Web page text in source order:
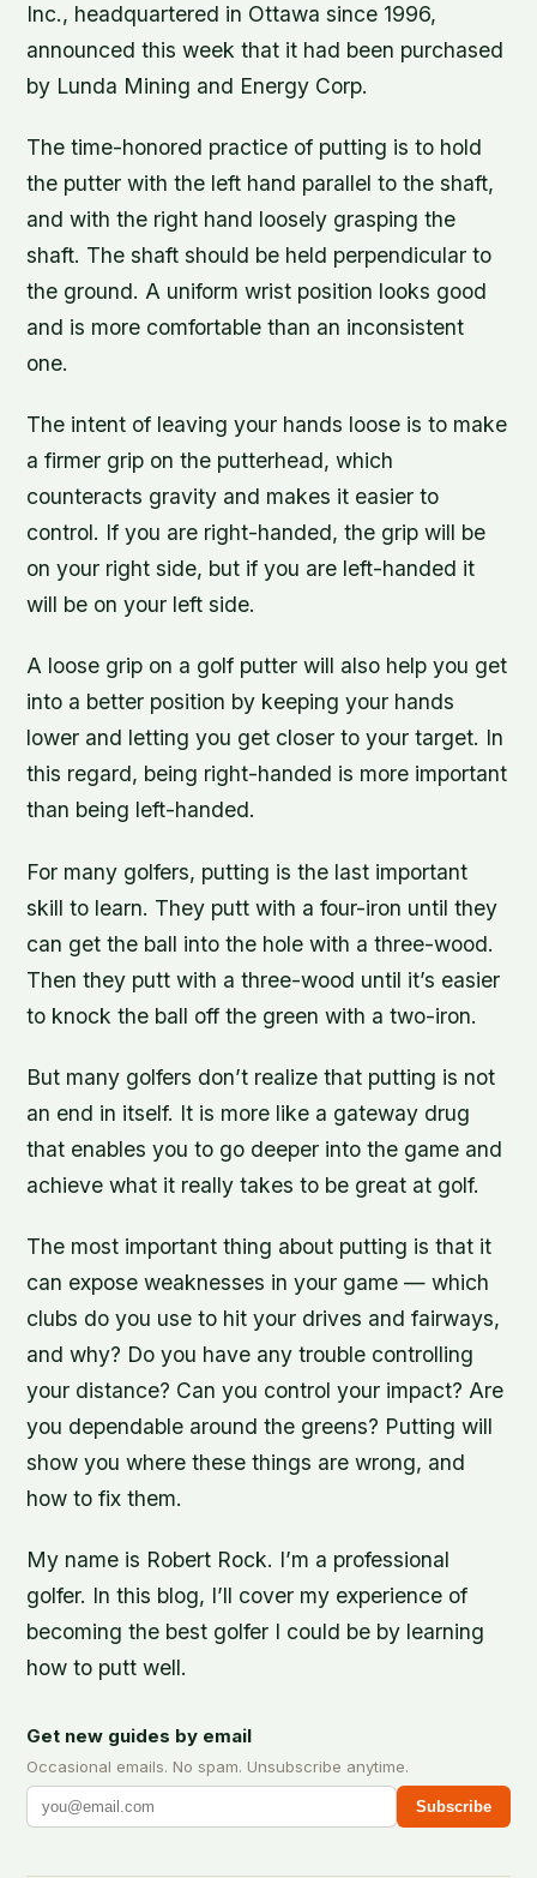
Inc., headquartered in Ottawa since 1996,
announced this week that it had been purchased
by Lunda Mining and Energy Corp.
The time-honored practice of putting is to hold
the putter with the left hand parallel to the shaft,
and with the right hand loosely grasping the
shaft. The shaft should be held perpendicular to
the ground. A uniform wrist position looks good
and is more comfortable than an inconsistent
one.
The intent of leaving your hands loose is to make
a firmer grip on the putterhead, which
counteracts gravity and makes it easier to
control. If you are right-handed, the grip will be
on your right side, but if you are left-handed it
will be on your left side.
A loose grip on a golf putter will also help you get
into a better position by keeping your hands
lower and letting you get closer to your target. In
this regard, being right-handed is more important
than being left-handed.
For many golfers, putting is the last important
skill to learn. They putt with a four-iron until they
can get the ball into the hole with a three-wood.
Then they putt with a three-wood until it’s easier
to knock the ball off the green with a two-iron.
But many golfers don’t realize that putting is not
an end in itself. It is more like a gateway drug
that enables you to go deeper into the game and
achieve what it really takes to be great at golf.
The most important thing about putting is that it
can expose weaknesses in your game — which
clubs do you use to hit your drives and fairways,
and why? Do you have any trouble controlling
your distance? Can you control your impact? Are
you dependable around the greens? Putting will
show you where these things are wrong, and
how to fix them.
My name is Robert Rock. I’m a professional
golfer. In this blog, I’ll cover my experience of
becoming the best golfer I could be by learning
how to putt well.
Get new guides by email
Occasional emails. No spam. Unsubscribe anytime.
Subscribe